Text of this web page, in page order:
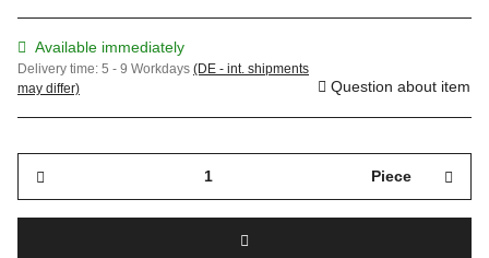
Available immediately
Delivery time: 5 - 9 Workdays (DE - int. shipments
may differ)
Question about item
Piece